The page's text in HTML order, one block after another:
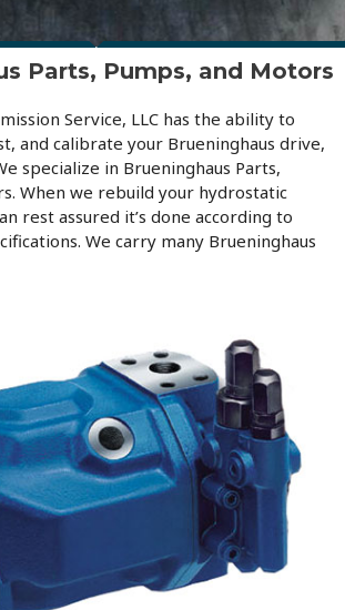
Parts, Pumps, and Motors
Service, LLC has the ability to
and calibrate your Brueninghaus drive,
specialize in Brueninghaus Parts,
When we rebuild your hydrostatic
rest assured it’s done according to
We carry many Brueninghaus